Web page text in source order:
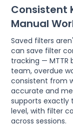
Consistent
Manual
Saved filters
can save filter
tracking — MTTR
team, overdue
consistent from
accurate and
supports exactly
level, with filter
across sessions.